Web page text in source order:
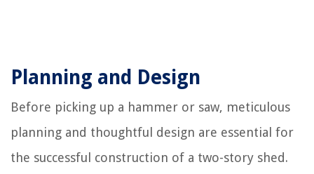
Planning and Design
Before picking up a hammer or saw, meticulous
planning and thoughtful design are essential for
the successful construction of a two-story shed.